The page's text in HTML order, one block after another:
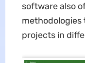
software also
methodologies
projects in